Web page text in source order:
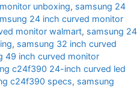
unboxing, samsung 24
24 inch curved monitor
monitor walmart, samsung 24
, samsung 32 inch curved
49 inch curved monitor
c24f390 24-inch curved led
c24f390 specs, samsung